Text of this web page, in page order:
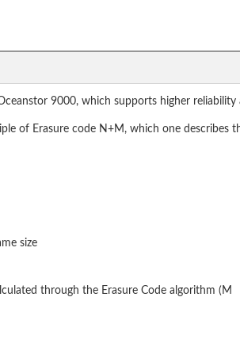
9000, which supports higher reliability
of Erasure code N+M, which one describes
size
through the Erasure Code algorithm (M